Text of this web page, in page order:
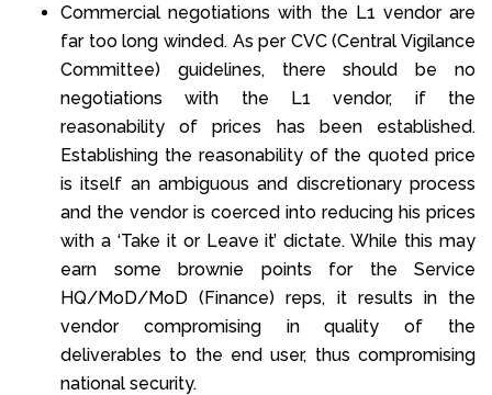
Commercial negotiations with the L1 vendor are
far too long winded. As per CVC (Central Vigilance
Committee) guidelines, there should be no
negotiations with the L1 vendor, if the
reasonability of prices has been established.
Establishing the reasonability of the quoted price
is itself an ambiguous and discretionary process
and the vendor is coerced into reducing his prices
with a ‘Take it or Leave it’ dictate. While this may
earn some brownie points for the Service
HQ/MoD/MoD (Finance) reps, it results in the
vendor compromising in quality of the
deliverables to the end user, thus compromising
national security.